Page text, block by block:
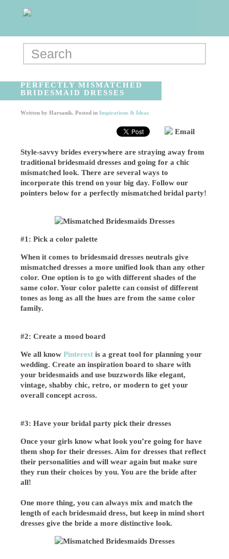
PERFECTLY MISMATCHED
BRIDESMAID DRESSES
Written byHarsanik. Posted inInspirations & Ideas
Email
Style-savvy brides everywhere are straying away from
traditional bridesmaid dresses and going for a chic
mismatched look. There are several ways to
incorporate this trend on your big day. Follow our
pointers below for a perfectly mismatched bridal party!
#1: Pick a color palette
When it comes to bridesmaid dresses neutrals give
mismatched dresses a more unified look than any other
color. One option is to go with different shades of the
same color. Your color palette can consist of different
tones as long as all the hues are from the same color
family.
#2: Create a mood board
We all knowPinterest is a great tool for planning your
wedding. Create an inspiration board to share with
your bridesmaids and use buzzwords like elegant,
vintage, shabby chic, retro, or modern to get your
overall concept across.
#3: Have your bridal party pick their dresses
Once your girls know what look you’re going for have
them shop for their dresses. Aim for dresses that reflect
their personalities and will wear again but make sure
they run their choices by you. You are the bride after
all!
One more thing, you can always mix and match the
length of each bridesmaid dress, but keep in mind short
dresses give the bride a more distinctive look.